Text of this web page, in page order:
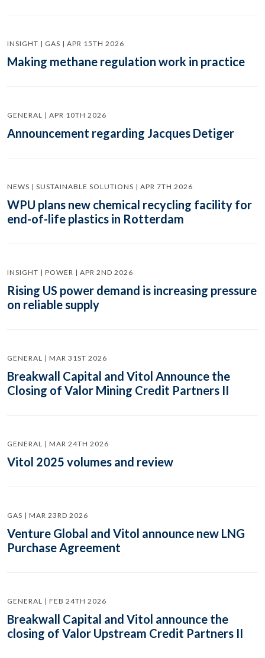
INSIGHT | GAS | APR 15TH 2026
Making methane regulation work in practice
GENERAL | APR 10TH 2026
Announcement regarding Jacques Detiger
NEWS | SUSTAINABLE SOLUTIONS | APR 7TH 2026
WPU plans new chemical recycling facility for
end-of-life plastics in Rotterdam
INSIGHT | POWER | APR 2ND 2026
Rising US power demand is increasing pressure
on reliable supply
GENERAL | MAR 31ST 2026
Breakwall Capital and Vitol Announce the
Closing of Valor Mining Credit Partners II
GENERAL | MAR 24TH 2026
Vitol 2025 volumes and review
GAS | MAR 23RD 2026
Venture Global and Vitol announce new LNG
Purchase Agreement
GENERAL | FEB 24TH 2026
Breakwall Capital and Vitol announce the
closing of Valor Upstream Credit Partners II